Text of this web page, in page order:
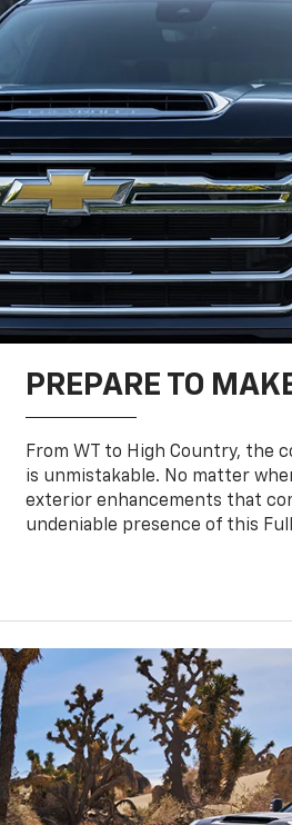
PREPARE TO
From WT to High Country, the
is unmistakable. No matter
exterior enhancements that
undeniable presence of this